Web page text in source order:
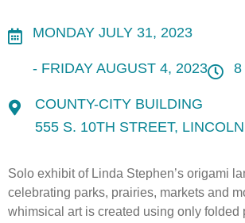
MONDAY JULY 31, 2023
- FRIDAY AUGUST 4, 2023 8
COUNTY-CITY BUILDING
555 S. 10TH STREET,
Solo exhibit of Linda Stephen’s origami
celebrating parks, prairies, markets and
whimsical art is created using only folded